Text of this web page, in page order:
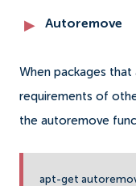
Autoremove
When packages
requirements of
the autoremove
apt-get